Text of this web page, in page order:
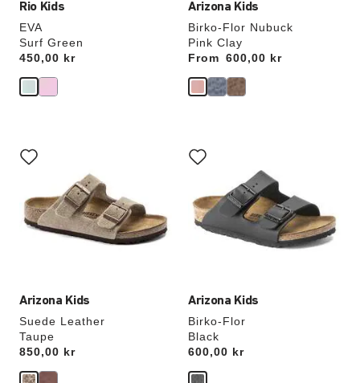
Rio Kids
EVA
Surf Green
Price:
450,00 kr
Arizona Kids
Birko-Flor Nubuck
Pink Clay
From
Price: 600,00 kr
Arizona Kids
Suede Leather
Taupe
Price:
850,00 kr
with
swatch
will
update
the
Arizona Kids
Birko-Flor
Black
Price:
600,00 kr
with
swatch
will
update
the
product